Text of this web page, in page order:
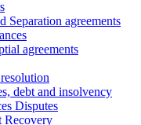
Separation agreements
agreements
debt and insolvency
Disputes
Recovery